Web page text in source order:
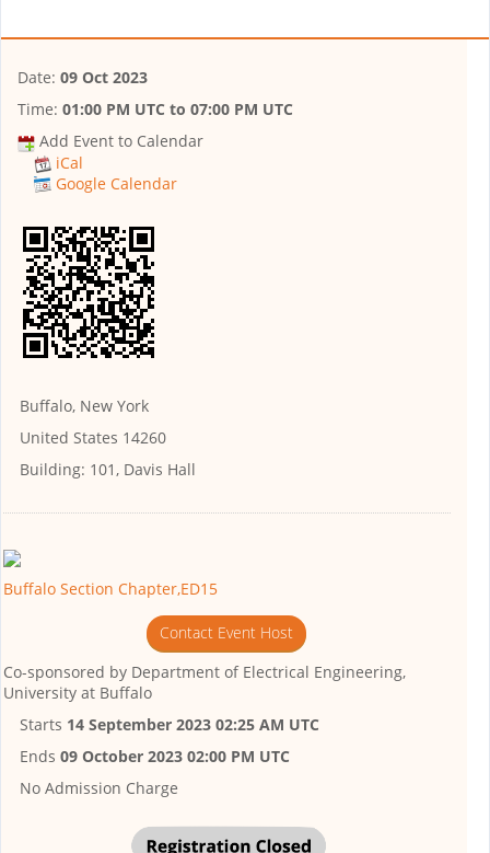
Date: 09 Oct 2023
Time: 01:00 PM UTC to 07:00 PM UTC
Add Event to Calendar
iCal
Google Calendar
Buffalo, New York
United States 14260
Building: 101, Davis Hall
Buffalo Section Chapter,ED15
Contact Event Host
Co-sponsored by Department of Electrical Engineering,
University at Buffalo
Starts 14 September 2023 02:25 AM UTC
Ends 09 October 2023 02:00 PM UTC
No Admission Charge